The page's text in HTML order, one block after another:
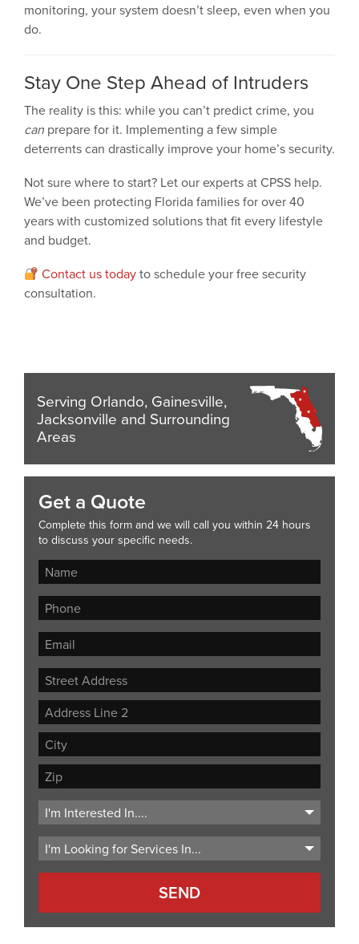
monitoring, your system doesn’t sleep, even when you
do.
Stay One Step Ahead of Intruders
The reality is this: while you can’t predict crime, you
can prepare for it. Implementing a few simple
deterrents can drastically improve your home’s security.
Not sure where to start? Let our experts at CPSS help.
We’ve been protecting Florida families for over 40
years with customized solutions that fit every lifestyle
and budget.
Contact us todayto schedule your free security
consultation.
Serving Orlando, Gainesville,
Jacksonville and Surrounding
Areas
Get a Quote
Complete this form and we will call you within 24 hours
to discuss your specific needs.
Street
Address
Address
Line
City
ZIP
Code